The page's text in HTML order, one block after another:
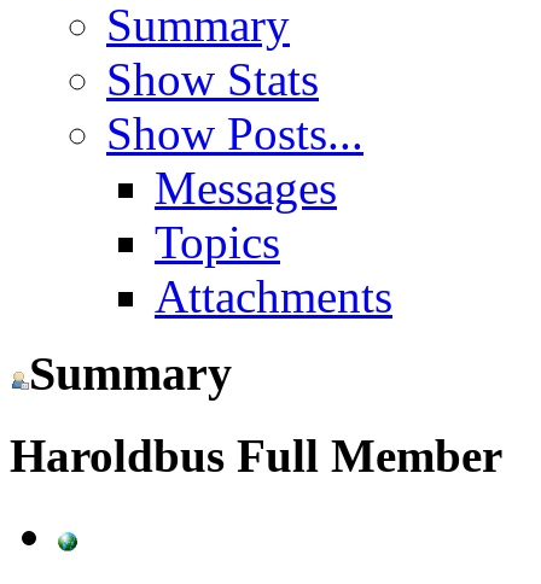
Summary
Show Stats
Show Posts...
Messages
Topics
Attachments
Summary
Haroldbus Full Member